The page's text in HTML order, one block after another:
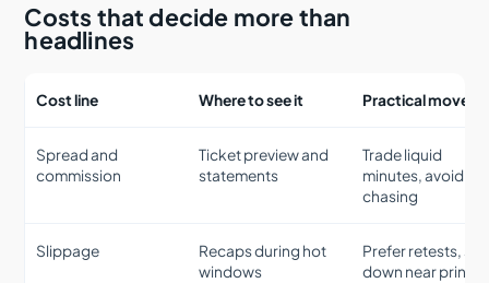
Costs that decide more than
headlines
Cost line Where to see it Practical move
Spread and
commission
Ticket preview and
statements
Trade liquid
minutes, avoid
chasing
Slippage
Recaps during hot
windows
Prefer retests,
down near prints